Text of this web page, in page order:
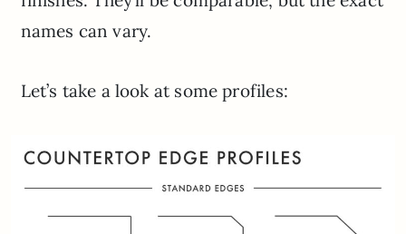
names can vary.
Let’s take a look at some profiles: